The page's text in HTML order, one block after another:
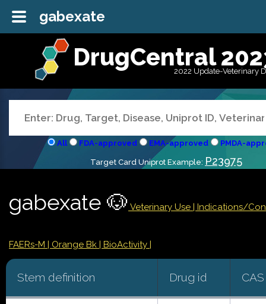
DrugCentral
2022 Update-Veterinary
All FDA-approved EMA-approved PMDA-
Target Card Uniprot Example: P23975
gabexate 🐶 Veterinary Use | Indications/
FAERs-M | Orange Bk | BioActivity |
Stem definition Drug id
gabexate